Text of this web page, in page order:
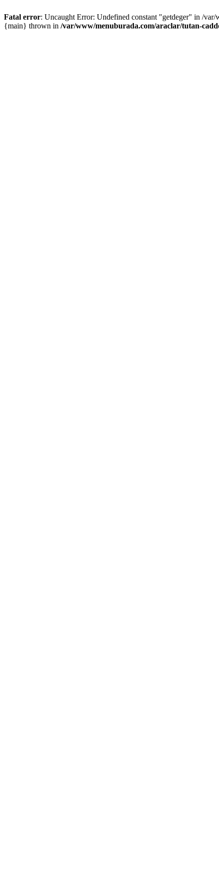
Fatal error: Uncaught Error: Undefined constant "getdeger" in /
{main} thrown in /var/www/menuburada.com/araclar/tutan-